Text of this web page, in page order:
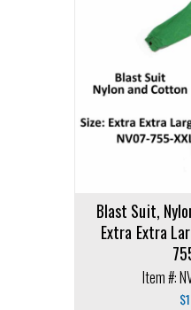
Blast Suit,
Extra Extra
Item #:
$